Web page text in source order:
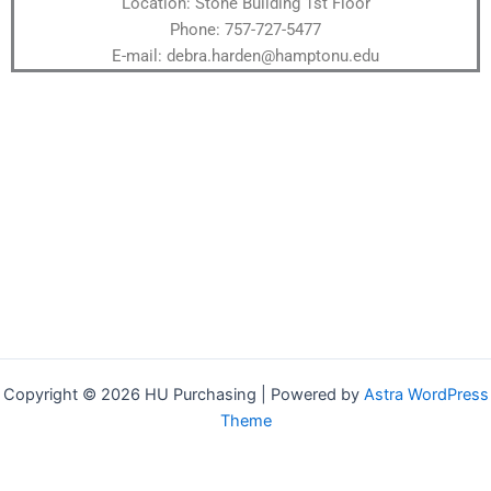
Phone: 757-727-5477
E-mail: debra.harden@hamptonu.edu
Copyright © 2026 HU Purchasing | Powered by Astra WordPress
Theme